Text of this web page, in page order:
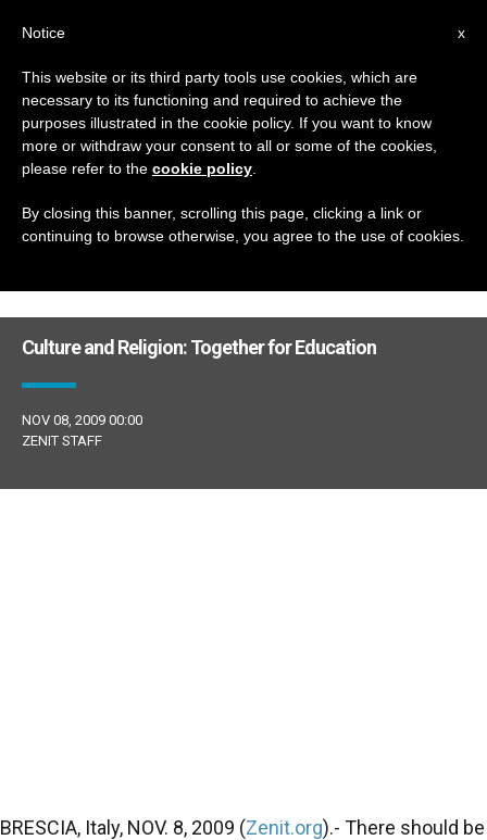
DÍA
Noviembre 8th, 2009
LATEST NEWS
Culture and Religion: Together for Education
NOV 08, 2009 00:00
ZENIT STAFF
BRESCIA, Italy, NOV. 8, 2009 (Zenit.org).- There should be
x
Notice
This website or its third party tools use cookies, which are
necessary to its functioning and required to achieve the
purposes illustrated in the cookie policy. If you want to know
more or withdraw your consent to all or some of the cookies,
please refer to the cookie policy
By closing this banner, scrolling this page, clicking a link or
continuing to browse otherwise, you agree to the use of cookies.